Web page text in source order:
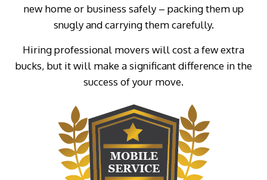
new home or business safely – packing them up
snugly and carrying them carefully.
Hiring professional movers will cost a few extra
bucks, but it will make a significant difference in the
success of your move.